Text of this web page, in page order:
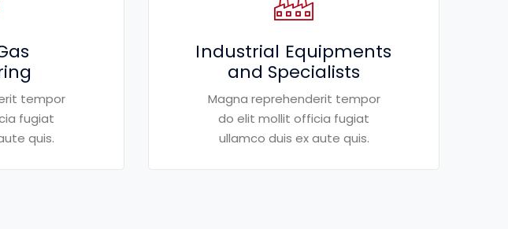
tempor
fugiat
quis.
Industrial Equipments
and Specialists
Magna reprehenderit tempor
do elit mollit officia fugiat
ullamco duis ex aute quis.